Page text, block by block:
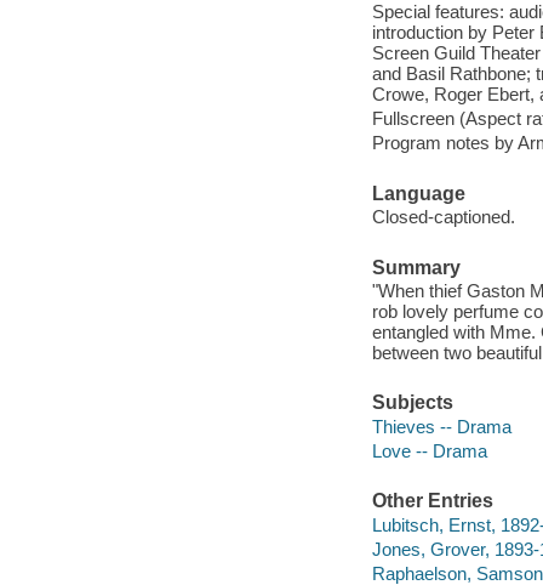
Special features:
introduction by Peter
Screen Guild
and Basil Rathbone;
Crowe, Roger Ebert,
Fullscreen (Aspect
Program notes by
Language
Closed-captioned.
Summary
"When thief Gaston
rob lovely perfume
entangled with
between two
Subjects
Thieves -- Drama
Love -- Drama
Other Entries
Lubitsch, Ernst,
Jones, Grover,
Raphaelson,